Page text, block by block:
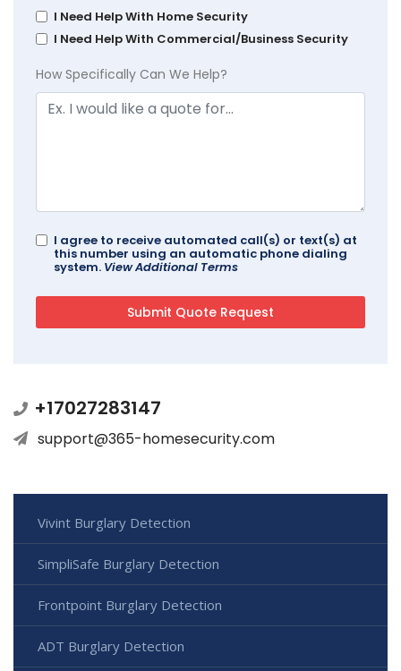
I Need Help With Home Security
I Need Help With Commercial/Business Security
How Specifically Can We Help?
I agree to receive automated call(s) or text(s) at
this number using an automatic phone dialing
system. View Additional Terms
+17027283147
support@365-homesecurity.com
Vivint Burglary Detection
SimpliSafe Burglary Detection
Frontpoint Burglary Detection
ADT Burglary Detection